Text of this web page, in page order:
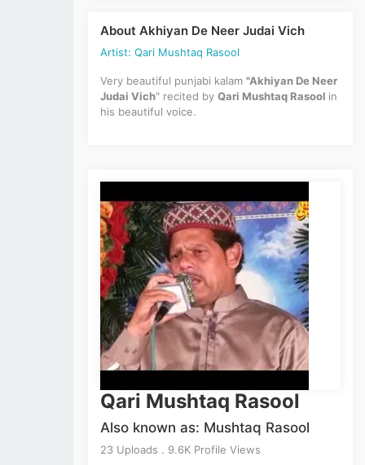
About Akhiyan De Neer Judai Vich
Artist: Qari Mushtaq Rasool
Very beautiful punjabi kalam "Akhiyan De Neer
Judai Vich" recited by Qari Mushtaq Rasool in
his beautiful voice.
Qari Mushtaq Rasool
Also known as: Mushtaq Rasool
23 Uploads . 9.6K Profile Views